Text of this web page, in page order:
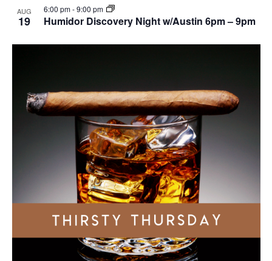
AUG
19 Humidor Discovery Night w/Austin 6pm – 9pm
6:00 pm-9:00 pm